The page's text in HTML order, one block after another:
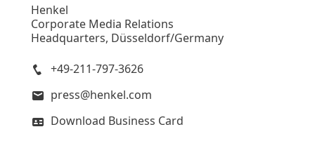
Henkel
Corporate Media Relations
Headquarters, Düsseldorf/Germany
+49-211-797-3626
press@henkel.com
Download Business Card